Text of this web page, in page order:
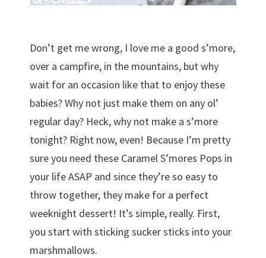
Don’t get me wrong, I love me a good s’more,
over a campfire, in the mountains, but why
wait for an occasion like that to enjoy these
babies? Why not just make them on any ol’
regular day? Heck, why not make a s’more
tonight? Right now, even! Because I’m pretty
sure you need these Caramel S’mores Pops in
your life ASAP and since they’re so easy to
throw together, they make for a perfect
weeknight dessert! It’s simple, really. First,
you start with sticking sucker sticks into your
marshmallows.